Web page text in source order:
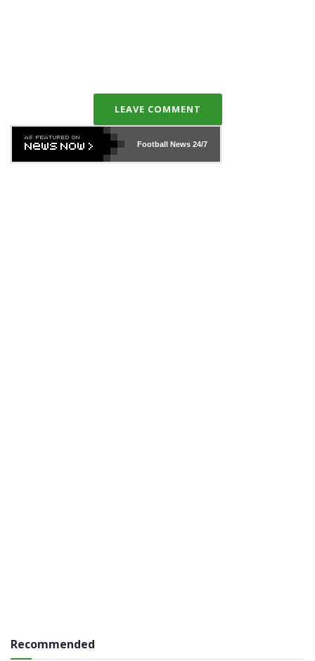
LEAVE COMMENT
Football News24/7
Recommended